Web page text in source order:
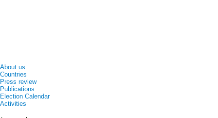
About us
Countries
Press review
Publications
Election Calendar
Activities